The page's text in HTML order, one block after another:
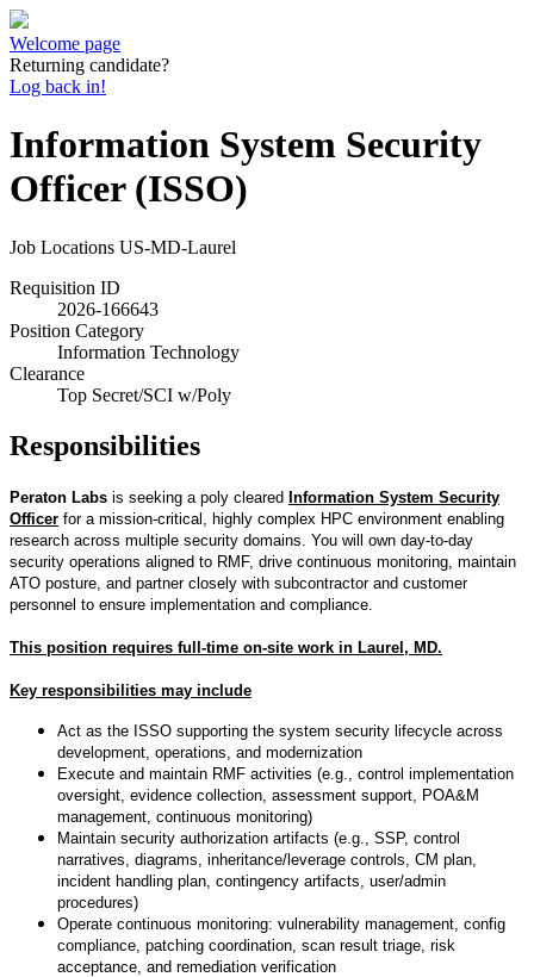
Welcome page
Returning candidate?
Log back in!
Information System Security
Officer (ISSO)
Job Locations US-MD-Laurel
Requisition ID
2026-166643
Position Category
Information Technology
Clearance
Top Secret/SCI w/Poly
Responsibilities
Peraton Labs is seeking a poly cleared Information System Security
Officer for a mission-critical, highly complex HPC environment enabling
research across multiple security domains. You will own day-to-day
security operations aligned to RMF, drive continuous monitoring, maintain
ATO posture, and partner closely with subcontractor and customer
personnel to ensure implementation and compliance.
This position requires full-time on-site work in Laurel, MD.
Key responsibilities may include
Act as the ISSO supporting the system security lifecycle across
development, operations, and modernization
Execute and maintain RMF activities (e.g., control implementation
oversight, evidence collection, assessment support, POA&M
management, continuous monitoring)
Maintain security authorization artifacts (e.g., SSP, control
narratives, diagrams, inheritance/leverage controls, CM plan,
incident handling plan, contingency artifacts, user/admin
procedures)
Operate continuous monitoring: vulnerability management, config
compliance, patching coordination, scan result triage, risk
acceptance, and remediation verification